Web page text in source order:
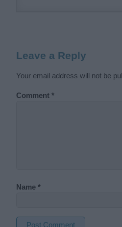
Leave a Reply
Your email address will not be
Comment *
Name *